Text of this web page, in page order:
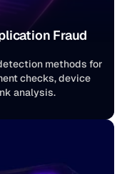
Fraud
methods for
checks, device
analysis.